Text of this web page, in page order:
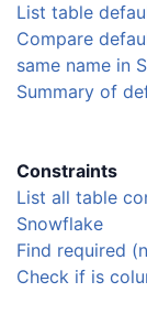
List table
Compare
same name in
Summary of
Constraints
List all table
Snowflake
Find required
Check if is